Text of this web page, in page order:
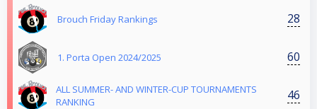
Brouch Friday Rankings 28
1. Porta Open 2024/2025 60
ALL SUMMER- AND WINTER-CUP TOURNAMENTS
RANKING
46